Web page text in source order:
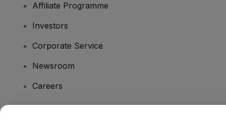
Affiliate Programme
Investors
Corporate Service
Newsroom
Careers